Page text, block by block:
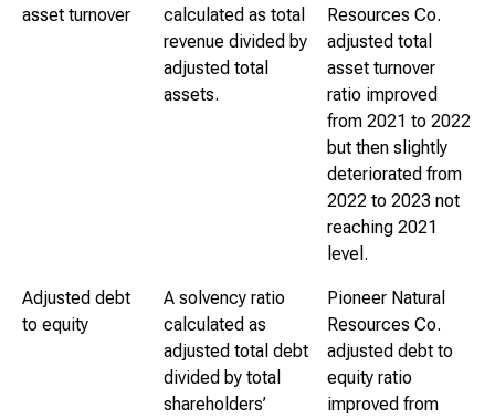
asset turnover
calculated as total
revenue divided by
adjusted total
assets.
Resources Co.
adjusted total
asset turnover
ratio improved
from 2021 to 2022
but then slightly
deteriorated from
2022 to 2023 not
reaching 2021
level.
Adjusted debt
to equity
A solvency ratio
calculated as
adjusted total debt
divided by total
shareholders’
Pioneer Natural
Resources Co.
adjusted debt to
equity ratio
improved from